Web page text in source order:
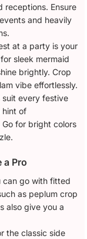
receptions. Ensure
and heavily
at a party is your
sleek mermaid
brightly. Crop
vibe effortlessly.
suit every festive
hint of
for bright colors
a Pro
can go with fitted
as peplum crop
also give you a
the classic side